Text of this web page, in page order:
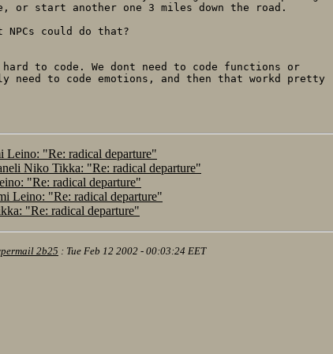
or start another one 3 miles down the road.
could do that?
to code. We dont need to code functions or
need to code emotions, and then that workd pretty
Leino: "Re: radical departure"
Niko Tikka: "Re: radical departure"
"Re: radical departure"
Leino: "Re: radical departure"
"Re: radical departure"
2b25 : Tue Feb 12 2002 - 00:03:24 EET